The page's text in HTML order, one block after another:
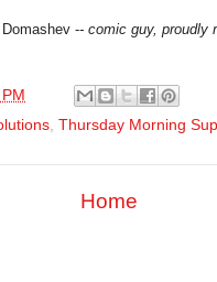
-- comic guy, proudly
, Thursday Morning
Home